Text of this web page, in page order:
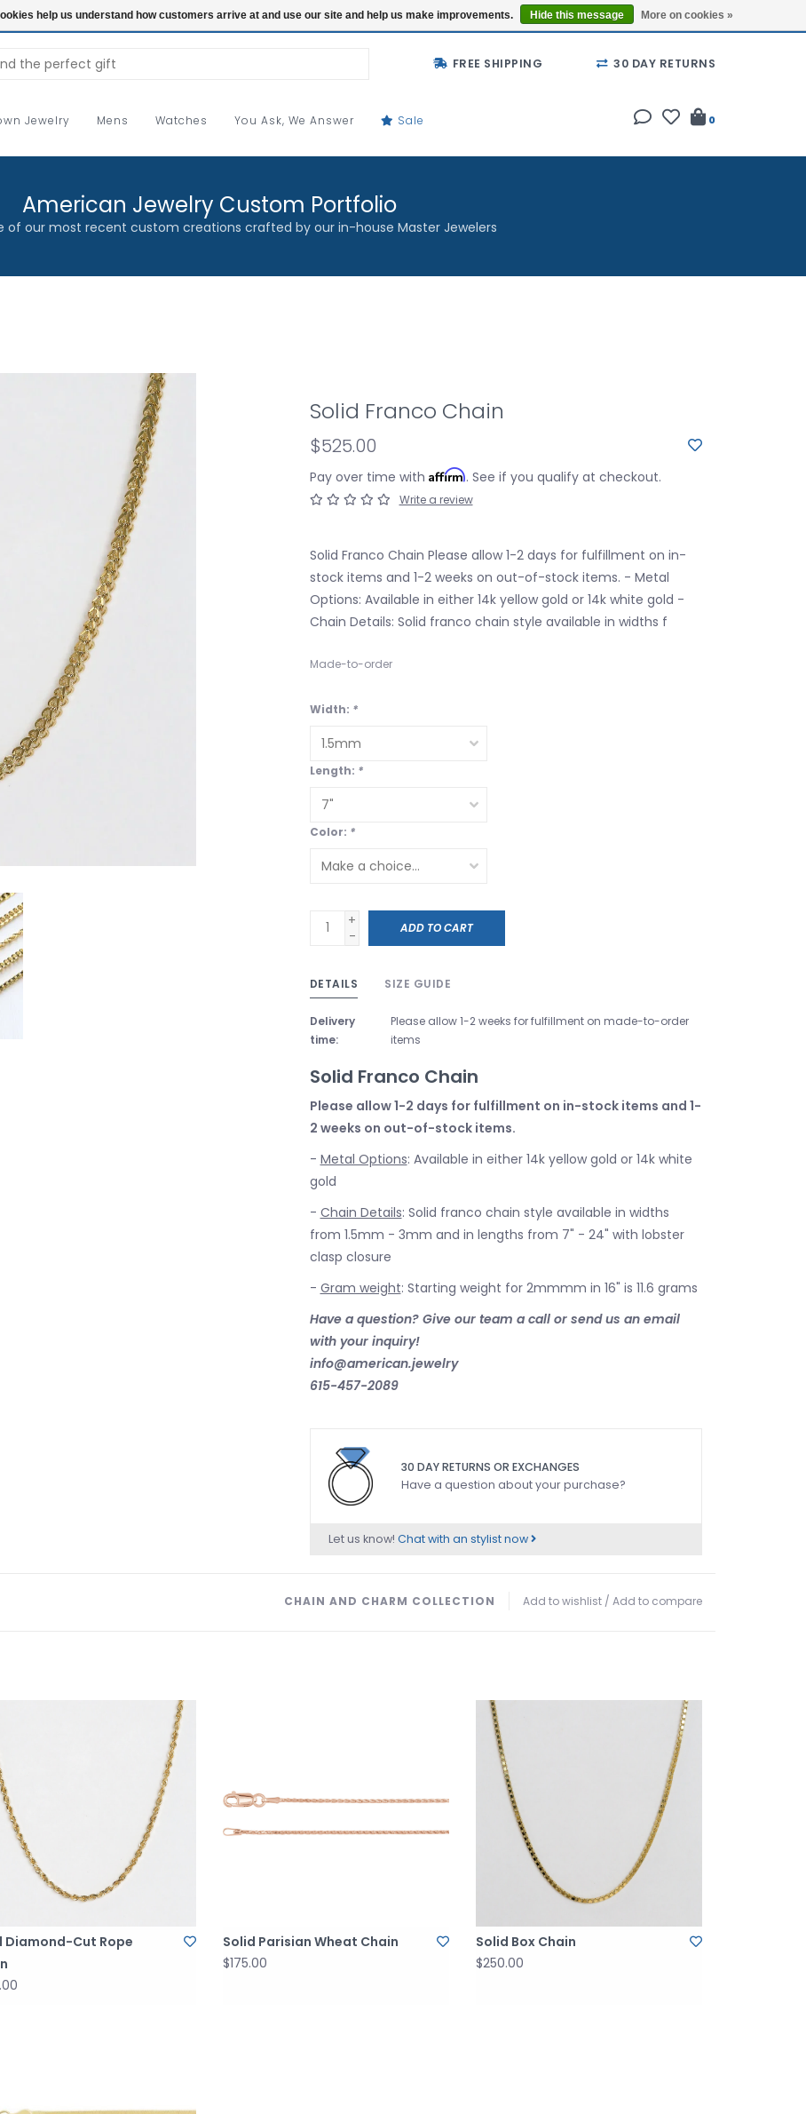
Buy a Gift Card Locations
FREE SHIPPING 30 DAY RETURNS
Jewelry Mens Watches You Ask, We Answer Sale 0
American Jewelry Custom Portfolio
of our most recent custom creations crafted by our in-house Master Jewelers
Solid Franco Chain
$525.00
Pay over time with Affirm. See if you qualify at checkout.
Write a review
Solid Franco Chain Please allow 1-2 days for fulfillment on in-
stock items and 1-2 weeks on out-of-stock items. - Metal
Options: Available in either 14k yellow gold or 14k white gold -
Chain Details: Solid franco chain style available in widths f
Made-to-order
Width: *
Length: *
Color: *
+
-
ADD TO CART
DETAILS SIZE GUIDE
Delivery
time:
Please allow 1-2 weeks for fulfillment on made-to-order
items
Solid Franco Chain
Please allow 1-2 days for fulfillment on in-stock items and 1-
2 weeks on out-of-stock items.
- Metal Options: Available in either 14k yellow gold or 14k white
gold
- Chain Details: Solid franco chain style available in widths
from 1.5mm - 3mm and in lengths from 7" - 24" with lobster
clasp closure
- Gram weight: Starting weight for 2mmmm in 16" is 11.6 grams
Have a question? Give our team a call or send us an email
with your inquiry!
info@american.jewelry
615-457-2089
30 DAY RETURNS OR EXCHANGES
Have a question about your purchase?
Let us know! Chat with an stylist now
Add to wishlist / Add to compare
CHAIN AND CHARM COLLECTION
Diamond-Cut Rope
Solid Parisian Wheat Chain
$175.00
Solid Box Chain
$250.00
help us understand how customers arrive at and use our site and help us make improvements. Hide this message More on cookies »